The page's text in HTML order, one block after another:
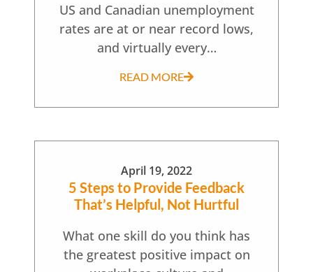
US and Canadian unemployment
rates are at or near record lows,
and virtually every…
READ MORE
April 19, 2022
5 Steps to Provide Feedback
That’s Helpful, Not Hurtful
What one skill do you think has
the greatest positive impact on